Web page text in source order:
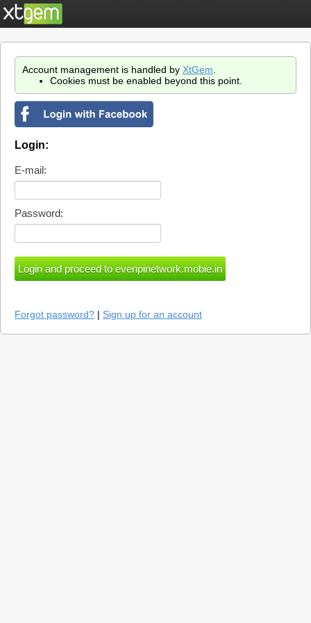
Account management is handled by XtGem
Cookies must be enabled beyond this point.
Login:
E-mail:
Password:
Forgot password? | Sign up for an account